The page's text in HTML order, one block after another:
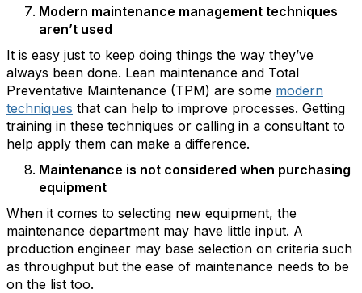
Modern maintenance management techniques
aren’t used
It is easy just to keep doing things the way they’ve
always been done. Lean maintenance and Total
Preventative Maintenance (TPM) are some modern
techniques that can help to improve processes. Getting
training in these techniques or calling in a consultant to
help apply them can make a difference.
Maintenance is not considered when purchasing
equipment
When it comes to selecting new equipment, the
maintenance department may have little input. A
production engineer may base selection on criteria such
as throughput but the ease of maintenance needs to be
on the list too.